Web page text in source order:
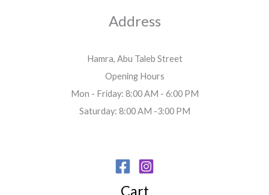
Address
Hamra, Abu Taleb Street
Opening Hours
Mon - Friday: 8:00 AM - 6:00 PM
Saturday: 8:00 AM -3:00 PM
Cart